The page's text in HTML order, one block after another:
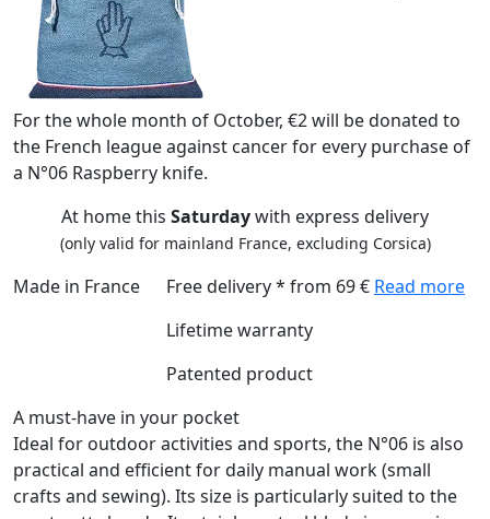
For the whole month of October, €2 will be donated to
the French league against cancer for every purchase of
a N°06 Raspberry knife.
At home this Saturdaywith express delivery
(only valid for mainland France, excluding Corsica)
Made in France Free delivery * from 69 € Read more
Lifetime warranty
Patented product
A must-have in your pocket
Ideal for outdoor activities and sports, the N°06 is also
practical and efficient for daily manual work (small
crafts and sewing). Its size is particularly suited to the